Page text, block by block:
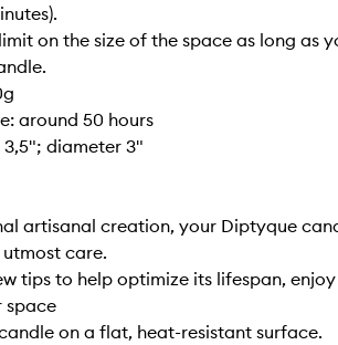
on the size of the space as long as
around 50 hours
3,5"; diameter 3"
artisanal creation, your Diptyque
care.
tips to help optimize its lifespan,
space
on a flat, heat-resistant surface.